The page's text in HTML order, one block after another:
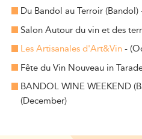
Du Bandol au Terroir (Bandol)
Salon Autour du vin et des
Les Artisanales d'Art&Vin-
Fête du Vin Nouveau in
BANDOL WINE WEEKEND
(December)